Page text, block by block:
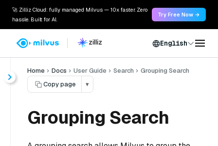
🚀 Zilliz Cloud: fully managed Milvus — 10x faster. Zero
hassle. Built for AI.
Try Free Now →
English
Home Docs User Guide Search
Grouping Search
Copy page
▾
Grouping Search